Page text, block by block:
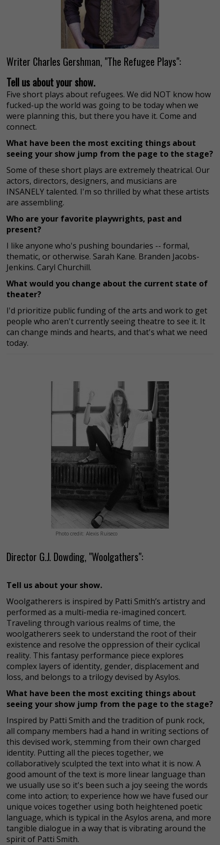
Writer Charles Gershman, "The Refugee Plays":
Tell us about your show.
Five short plays about refugees. We did NOT know how
fucked-up the world was going to be today when we
were planning this, but there you have it. Come and
connect.
What have been the most exciting things about
seeing your show jump from the page to the stage?
Some of these short plays are extremely theatrical. Our
actors, directors, designers, and musicians are
INSANELY talented. I'm so thrilled by what these artists
are assembling.
Who are your favorite playwrights, past and
present?
I like anyone who's pushing boundaries -- formal,
thematic, or otherwise. Sarah Kane. Branden Jacobs-
Jenkins. Caryl Churchill.
What would you change about the current state of
theater?
I'd prioritize public funding of the arts and work to get
people who aren't currently seeing theatre to see it. It
can change minds and hearts, and that's what we need
today.
Photo credit: Alexis Ruiseco
Director G.J. Dowding, "Woolgathers":
Tell us about your show.
Woolgatherers is inspired by Patti Smith’s artistry and
performed as a multi-media re-imagined concert.
Traveling through various realms of time, the
woolgatherers seek to understand the root of their
existence and resolve the oppression of their cyclical
reality. This fantasy performance piece explores
complex layers of identity, gender, displacement and
loss, and belongs to a trilogy devised by Asylos.
What have been the most exciting things about
seeing your show jump from the page to the stage?
Inspired by Patti Smith and the tradition of punk rock,
all company members had a hand in writing sections of
this devised work, stemming from their own charged
identity. Putting all the pieces together, we
collaboratively sculpted the text into what it is now. A
good amount of the text is more linear language than
we usually use so it's been such a joy seeing the words
come into action; to experience how we have fused our
unique voices together using both heightened poetic
language, which is typical in the Asylos arena, and more
tangible dialogue in a way that is vibrating around the
spirit of Patti Smith.